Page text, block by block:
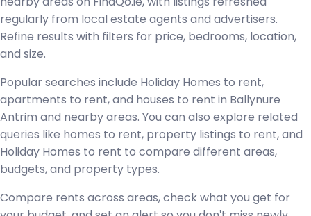
regularly from local estate agents and advertisers.
Refine results with filters for price, bedrooms, location,
and size.
Popular searches include Holiday Homes to rent,
apartments to rent, and houses to rent in Ballynure
Antrim and nearby areas. You can also explore related
queries like homes to rent, property listings to rent, and
Holiday Homes to rent to compare different areas,
budgets, and property types.
Compare rents across areas, check what you get for